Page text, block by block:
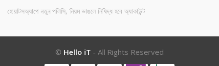
হোয়াটসঅ্যাপে নতুন পলিসি, নিয়ম ভাঙলে নিষিদ্ধ হবে অ্যাকাউন্ট
© Hello iT - All Rights Reserved